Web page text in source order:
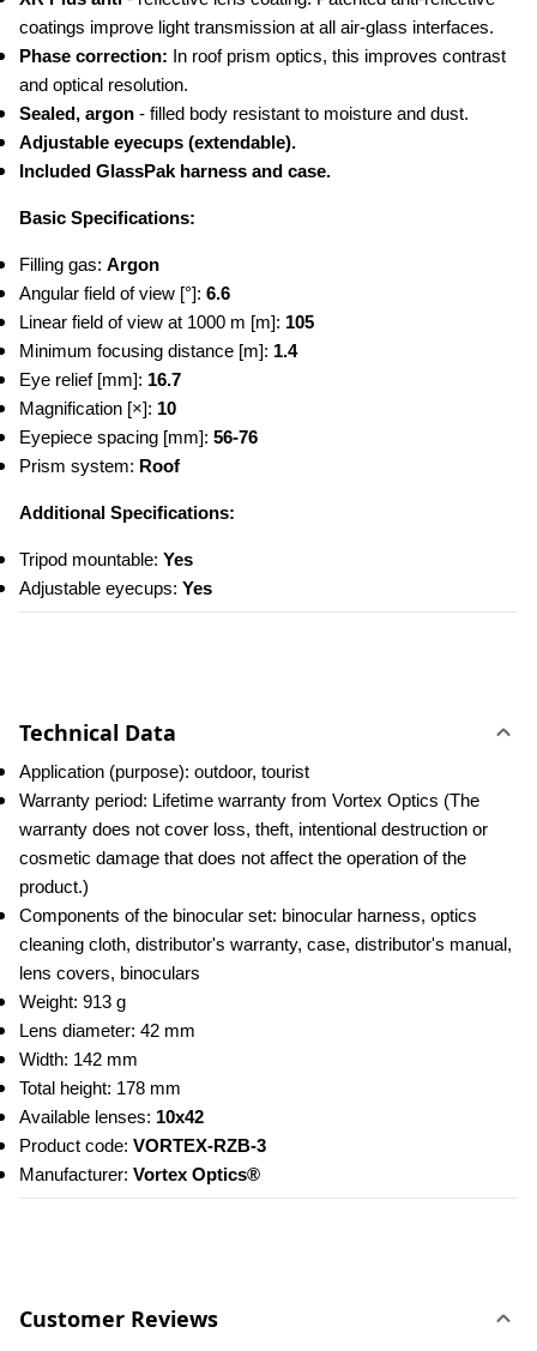
coatings improve light transmission at all air-glass interfaces.
Phase correction: In roof prism optics, this improves contrast
and optical resolution.
Sealed, argon - filled body resistant to moisture and dust.
Adjustable eyecups (extendable).
Included GlassPak harness and case.
Basic Specifications:
Filling gas: Argon
Angular field of view [°]: 6.6
Linear field of view at 1000 m [m]: 105
Minimum focusing distance [m]: 1.4
Eye relief [mm]: 16.7
Magnification [×]: 10
Eyepiece spacing [mm]: 56-76
Prism system: Roof
Additional Specifications:
Tripod mountable: Yes
Adjustable eyecups: Yes
Technical Data
Application (purpose): outdoor, tourist
Warranty period: Lifetime warranty from Vortex Optics (The
warranty does not cover loss, theft, intentional destruction or
cosmetic damage that does not affect the operation of the
product.)
Components of the binocular set: binocular harness, optics
cleaning cloth, distributor's warranty, case, distributor's manual,
lens covers, binoculars
Weight: 913 g
Lens diameter: 42 mm
Width: 142 mm
Total height: 178 mm
Available lenses: 10x42
Product code: VORTEX-RZB-3
Manufacturer: Vortex Optics®
Customer Reviews